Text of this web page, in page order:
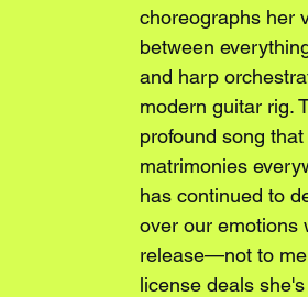
choreographs her
between
and harp
modern guitar rig.
profound song
matrimonies
has continued to
over our emotions
release—not to
license deals